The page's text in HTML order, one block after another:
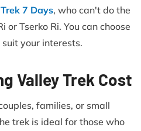
7 Days, who can't do the
or Tserko Ri. You can choose
your interests.
Valley Trek Cost
families, or small
trek is ideal for those who